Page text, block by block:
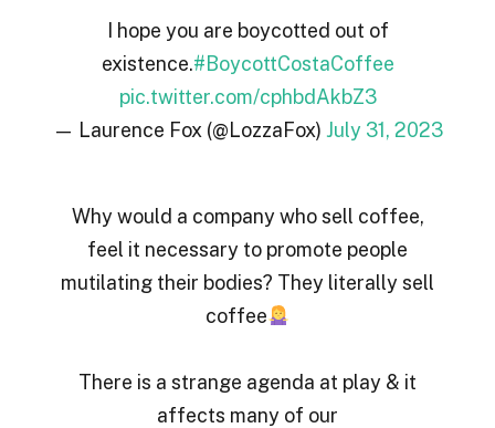
I hope you are boycotted out of
existence.#BoycottCostaCoffee
pic.twitter.com/cphbdAkbZ3
— Laurence Fox (@LozzaFox) July 31, 2023
Why would a company who sell coffee,
feel it necessary to promote people
mutilating their bodies? They literally sell
coffee
There is a strange agenda at play & it
affects many of our